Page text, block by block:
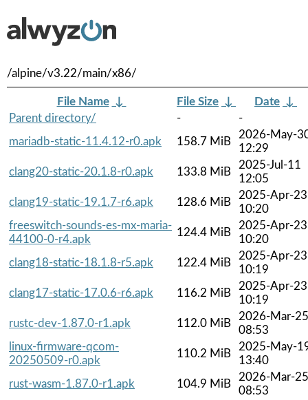
/alpine/v3.22/main/x86/
File Name ↓ File Size ↓ Date ↓
Parent directory/
-
-
mariadb-static-11.4.12-r0.apk
158.7 MiB
2026-May-
12:29
clang20-static-20.1.8-r0.apk
133.8 MiB
2025-Jul-11
12:05
clang19-static-19.1.7-r6.apk
128.6 MiB
2025-Apr-23
10:20
freeswitch-sounds-es-mx-maria-
44100-0-r4.apk
124.4 MiB
2025-Apr-23
10:20
clang18-static-18.1.8-r5.apk
122.4 MiB
2025-Apr-23
10:19
clang17-static-17.0.6-r6.apk
116.2 MiB
2025-Apr-23
10:19
rustc-dev-1.87.0-r1.apk
112.0 MiB
2026-Mar-25
08:53
linux-firmware-qcom-
20250509-r0.apk
110.2 MiB
2025-May-
13:40
rust-wasm-1.87.0-r1.apk
104.9 MiB
2026-Mar-25
08:53